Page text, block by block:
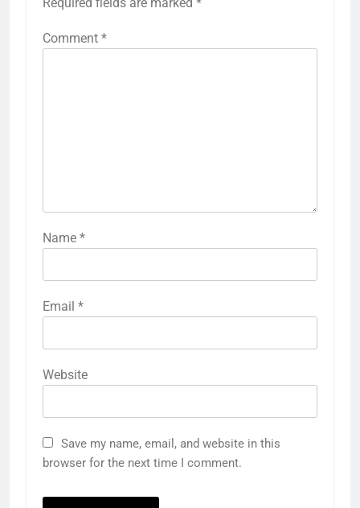
Comment *
Name *
Email *
Website
Save my name, email, and website in this
browser for the next time I comment.